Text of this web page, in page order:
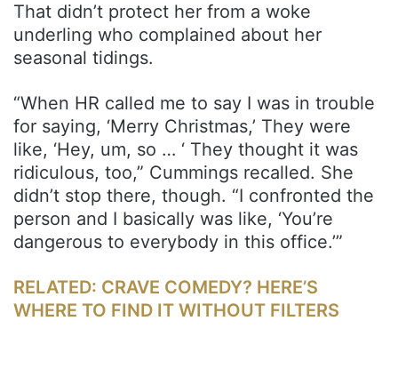
That didn’t protect her from a woke
underling who complained about her
seasonal tidings.
“When HR called me to say I was in trouble
for saying, ‘Merry Christmas,’ They were
like, ‘Hey, um, so … ‘ They thought it was
ridiculous, too,” Cummings recalled. She
didn’t stop there, though. “I confronted the
person and I basically was like, ‘You’re
dangerous to everybody in this office.’”
RELATED: CRAVE COMEDY? HERE’S
WHERE TO FIND IT WITHOUT FILTERS